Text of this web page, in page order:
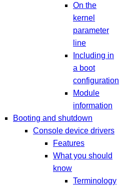
On the
kernel
parameter
line
Including in
a boot
configuration
Module
information
Booting and shutdown
Console device drivers
Features
What you should
know
Terminology